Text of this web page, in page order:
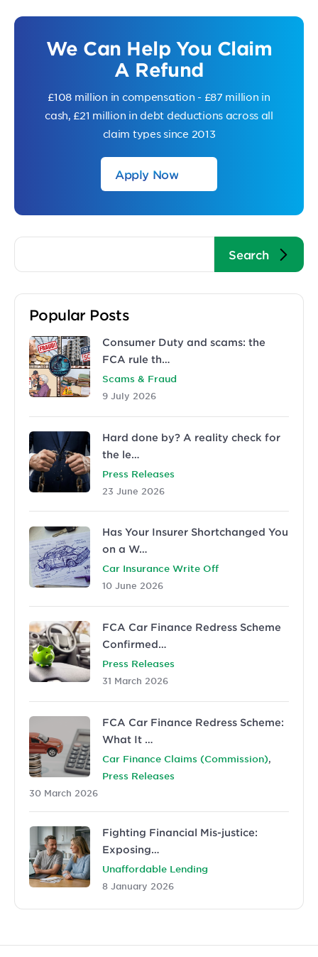
We Can Help You Claim
A Refund
£108 million in compensation - £87 million in
cash, £21 million in debt deductions across all
claim types since 2013
Apply Now
Popular Posts
Consumer Duty and scams: the
FCA rule th…
Scams & Fraud
9 July 2026
Hard done by? A reality check for
the le…
Press Releases
23 June 2026
Has Your Insurer Shortchanged You
on a W…
Car Insurance Write Off
10 June 2026
FCA Car Finance Redress Scheme
Confirmed…
Press Releases
31 March 2026
FCA Car Finance Redress Scheme:
What It …
Car Finance Claims (Commission),
Press Releases
30 March 2026
Fighting Financial Mis-justice:
Exposing…
Unaffordable Lending
8 January 2026